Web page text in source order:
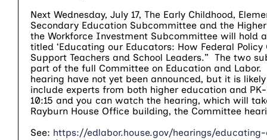
Next Wednesday, July 17, The Early Childhood,
Secondary Education Subcommittee and the
the Workforce Investment Subcommittee will hold
titled ‘Educating our Educators: How Federal Policy
Support Teachers and School Leaders.” The two
part of the full Committee on Education and Labor.
hearing have not yet been announced, but it is
include experts from both higher education and
10:15 and you can watch the hearing, which will
Rayburn House Office building, the Committee
See: https://edlabor.house.gov/hearings/